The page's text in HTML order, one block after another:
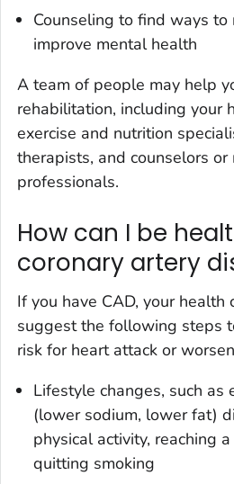
Counseling to find ways to
improve mental health
A team of people may help
rehabilitation, including your
exercise and nutrition
therapists, and counselors
professionals.
How can I be
coronary artery
If you have CAD, your health
suggest the following steps
risk for heart attack or
Lifestyle changes, such as
(lower sodium, lower fat)
physical activity, reaching
quitting smoking